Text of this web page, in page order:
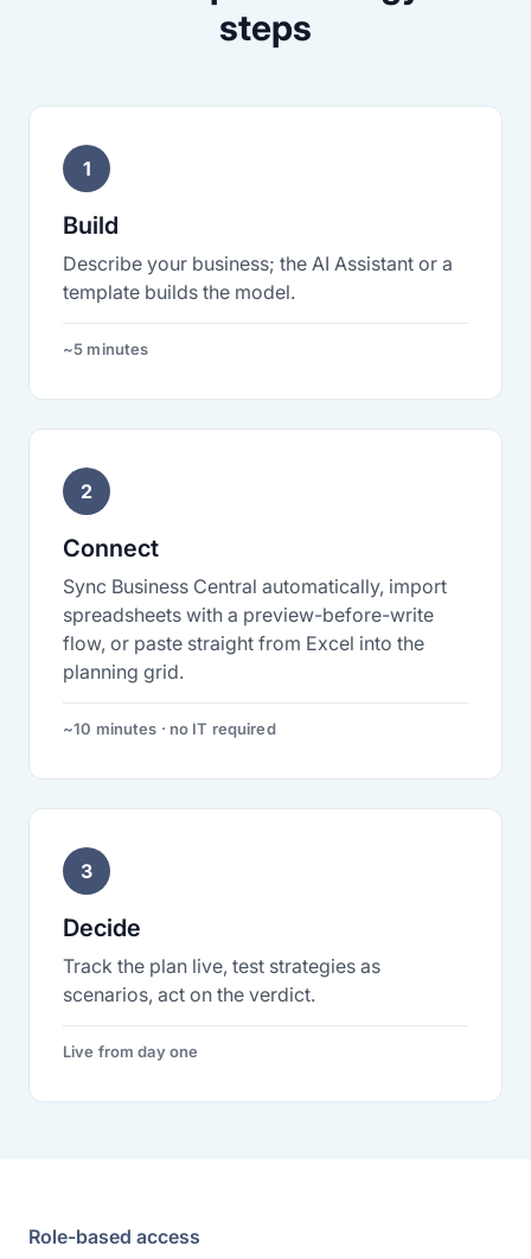
steps
1
Build
Describe your business; the AI Assistant or a
template builds the model.
~5 minutes
2
Connect
Sync Business Central automatically, import
spreadsheets with a preview-before-write
flow, or paste straight from Excel into the
planning grid.
~10 minutes · no IT required
3
Decide
Track the plan live, test strategies as
scenarios, act on the verdict.
Live from day one
Role-based access